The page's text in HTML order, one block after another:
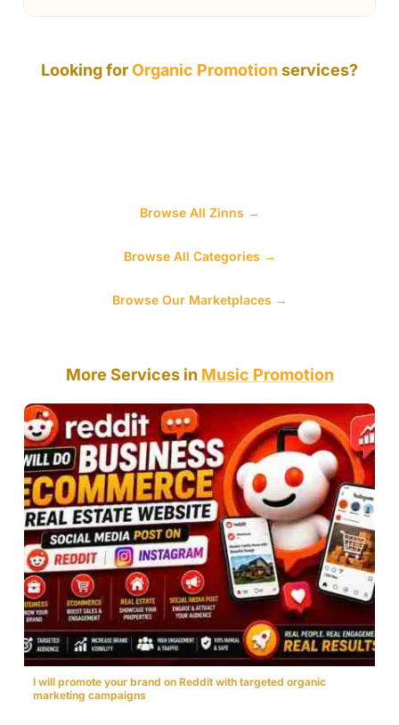
Looking forOrganic Promotion services?
Browse All Zinns →
Browse All Categories →
Browse Our Marketplaces →
More Services in Music Promotion
I will promote your brand on Reddit with targeted organic
marketing campaigns